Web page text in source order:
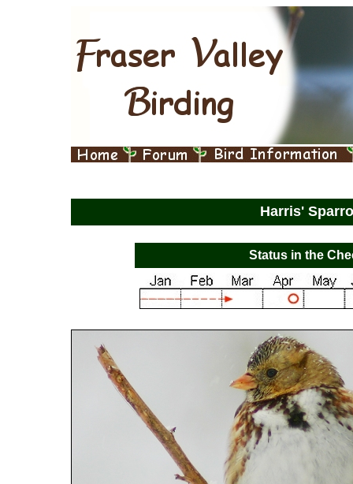
Harris'
Status in the